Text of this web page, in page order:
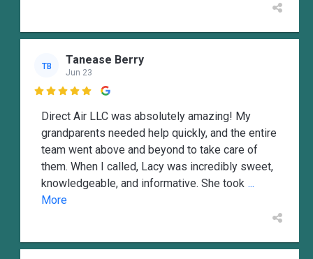
TB Tanease Berry
Jun 23

Direct Air LLC was absolutely amazing! My
grandparents needed help quickly, and the entire
team went above and beyond to take care of
them. When I called, Lacy was incredibly sweet,
knowledgeable, and informative. She took ...
More